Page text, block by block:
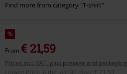
Find more from category "T-shirt"
%
From € 21,59
Prices incl. VAT, plus postage and packaging
Lowest Price in the last 30 days
€ 21,59